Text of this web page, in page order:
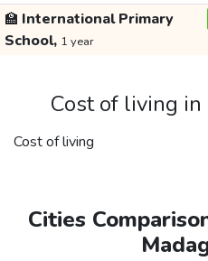
🏫 International Primary
School, 1 year
Cost of living
Cost of living
Cities